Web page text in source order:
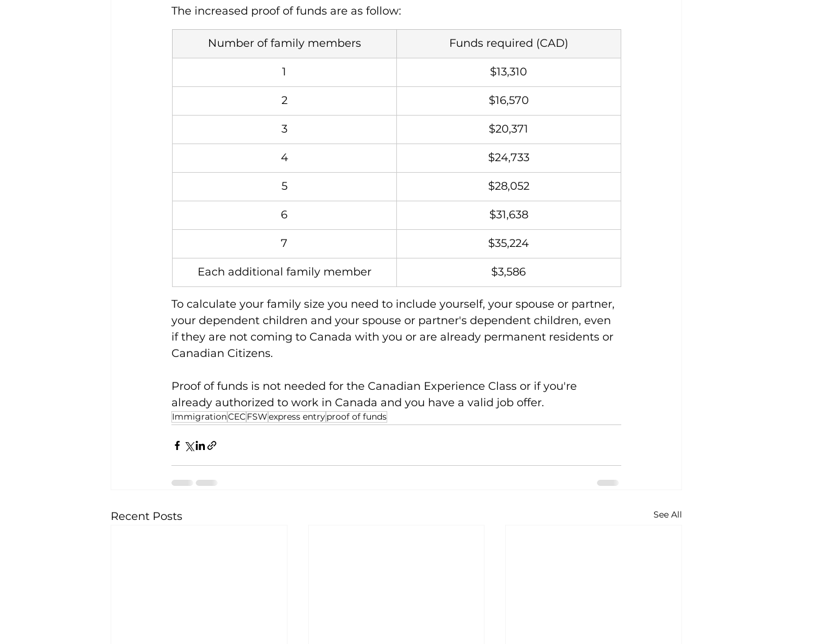
The increased proof of funds are as follow:
Number of family members Funds required (CAD)
1 $13,310
2 $16,570
3 $20,371
4 $24,733
5 $28,052
6 $31,638
7 $35,224
Each additional family member $3,586
To calculate your family size you need to include yourself, your spouse or partner,
your dependent children and your spouse or partner's dependent children, even
if they are not coming to Canada with you or are already permanent residents or
Canadian Citizens.
Proof of funds is not needed for the Canadian Experience Class or if you're
already authorized to work in Canada and you have a valid job offer.
ImmigrationCECFSWexpress entryproof of funds
Recent Posts See All